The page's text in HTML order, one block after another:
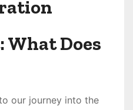
What Does
our journey into the